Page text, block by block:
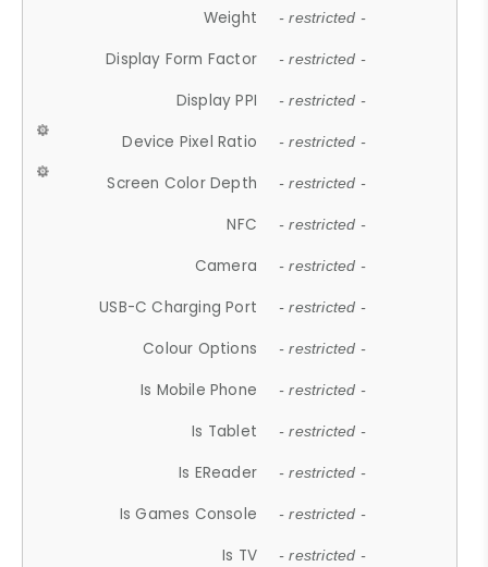
Weight - restricted -
Display Form Factor - restricted -
Display PPI - restricted -
Device Pixel Ratio - restricted -
Screen Color Depth - restricted -
NFC - restricted -
Camera - restricted -
USB-C Charging Port - restricted -
Colour Options - restricted -
Is Mobile Phone - restricted -
Is Tablet - restricted -
Is EReader - restricted -
Is Games Console - restricted -
Is TV - restricted -